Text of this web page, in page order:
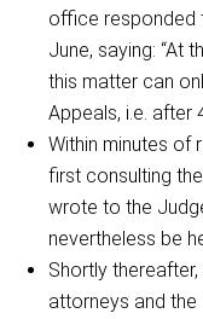
office responded
June, saying: “At
this matter can
Appeals, i.e. after
Within minutes of
first consulting
wrote to the
nevertheless be
Shortly thereafter,
attorneys and